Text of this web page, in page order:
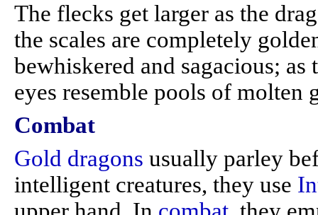
The flecks get larger as the
the scales are completely
bewhiskered and sagacious; as
eyes resemble pools of molten
Combat
Gold dragons usually parley
intelligent creatures, they use